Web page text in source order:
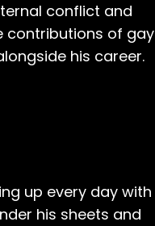
conflict and
contributions of gay
his career.
up every day with
his sheets and